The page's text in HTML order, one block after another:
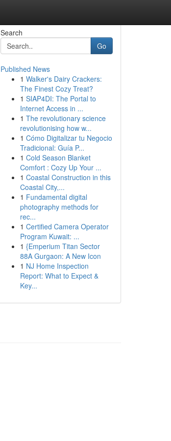
Search
Go
Published News
1 Walker's Dairy Crackers:
The Finest Cozy Treat?
1 SIAP4DI: The Portal to
Internet Access in ...
1 The revolutionary science
revolutionising how w...
1 Cómo Digitalizar tu Negocio
Tradicional: Guía P...
1 Cold Season Blanket
Comfort : Cozy Up Your ...
1 Coastal Construction in this
Coastal City,...
1 Fundamental digital
photography methods for
rec...
1 Certified Camera Operator
Program Kuwait: ...
1 {Emperium Titan Sector
88A Gurgaon: A New Icon
1 NJ Home Inspection
Report: What to Expect &
Key...